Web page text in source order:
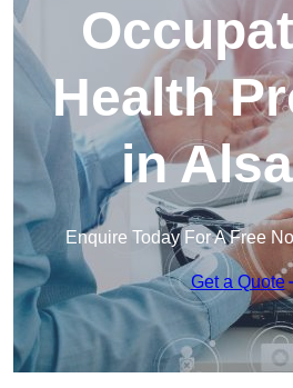
Health
in
Enquire Today For A Free
Get a Quote